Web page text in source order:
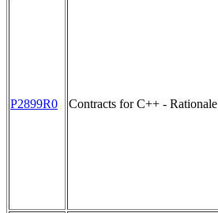
P2899R0 Contracts for C++ - Rationale